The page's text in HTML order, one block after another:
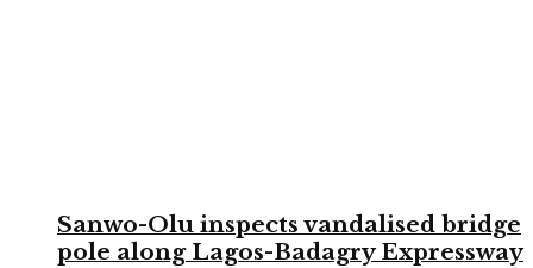
Sanwo-Olu inspects vandalised bridge
pole along Lagos-Badagry Expressway